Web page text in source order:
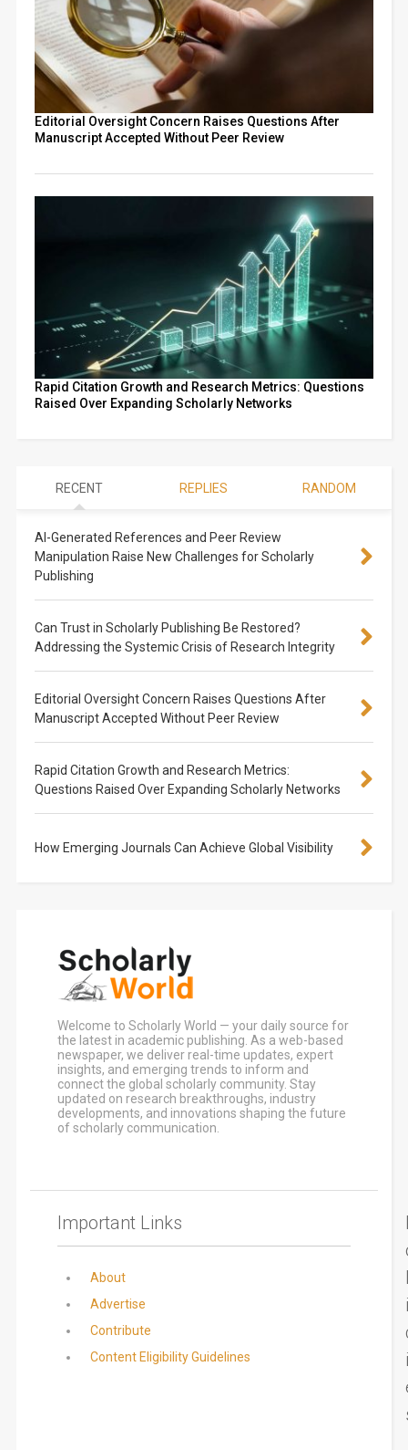
Editorial Oversight Concern Raises Questions After
Manuscript Accepted Without Peer Review
Rapid Citation Growth and Research Metrics: Questions
Raised Over Expanding Scholarly Networks
RECENT REPLIES RANDOM
AI-Generated References and Peer Review
Manipulation Raise New Challenges for Scholarly
Publishing
Can Trust in Scholarly Publishing Be Restored?
Addressing the Systemic Crisis of Research Integrity
Editorial Oversight Concern Raises Questions After
Manuscript Accepted Without Peer Review
Rapid Citation Growth and Research Metrics:
Questions Raised Over Expanding Scholarly Networks
How Emerging Journals Can Achieve Global Visibility
Welcome to Scholarly World — your daily source for
the latest in academic publishing. As a web-based
newspaper, we deliver real-time updates, expert
insights, and emerging trends to inform and
connect the global scholarly community. Stay
updated on research breakthroughs, industry
developments, and innovations shaping the future
of scholarly communication.
Important Links
About
Advertise
Contribute
Content Eligibility Guidelines